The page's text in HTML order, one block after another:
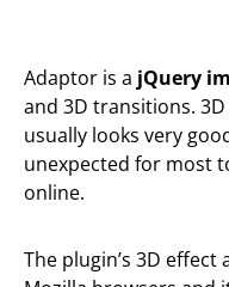
Adaptor is a jQuery
and 3D transitions.
usually looks very
unexpected for most
online.
The plugin’s 3D